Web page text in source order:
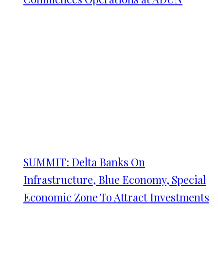
SUMMIT: Delta Banks On
Infrastructure, Blue Economy, Special
Economic Zone To Attract Investments